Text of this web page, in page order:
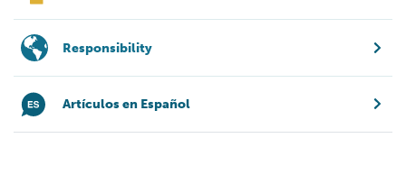
Responsibility
Artículos en Español